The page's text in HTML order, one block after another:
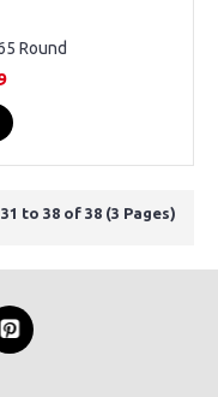
Round
to 38 of 38 (3 Pages)